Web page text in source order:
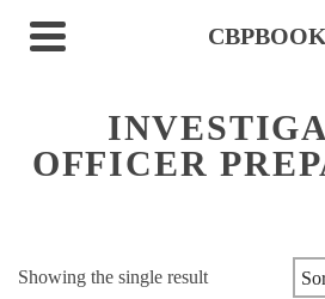
CBPBOOK
OFFICER
Showing the single result